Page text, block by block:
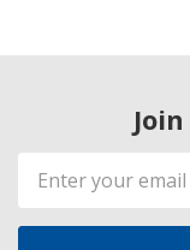
Email
Address